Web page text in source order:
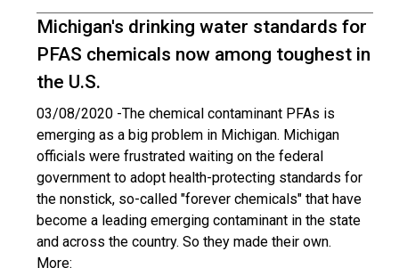
Michigan's drinking water standards for
PFAS chemicals now among toughest in
the U.S.
03/08/2020 -The chemical contaminant PFAs is
emerging as a big problem in Michigan. Michigan
officials were frustrated waiting on the federal
government to adopt health-protecting standards for
the nonstick, so-called "forever chemicals" that have
become a leading emerging contaminant in the state
and across the country. So they made their own.
More: